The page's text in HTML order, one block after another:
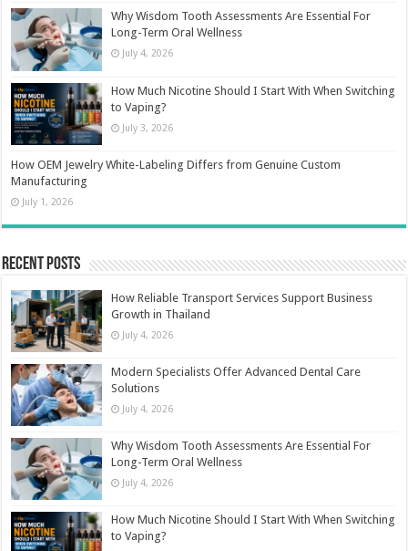
Why Wisdom Tooth Assessments Are Essential For
Long-Term Oral Wellness
July 4, 2026
How Much Nicotine Should I Start With When Switching
to Vaping?
July 3, 2026
How OEM Jewelry White-Labeling Differs from Genuine Custom
Manufacturing
July 1, 2026
Recent Posts
How Reliable Transport Services Support Business
Growth in Thailand
July 4, 2026
Modern Specialists Offer Advanced Dental Care
Solutions
July 4, 2026
Why Wisdom Tooth Assessments Are Essential For
Long-Term Oral Wellness
July 4, 2026
How Much Nicotine Should I Start With When Switching
to Vaping?